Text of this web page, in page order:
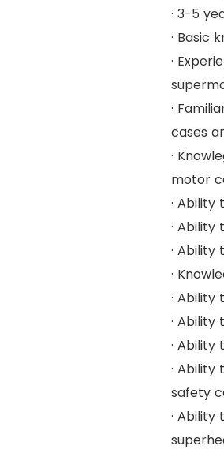
· 3-5
· Basic
·
·
cases
·
motor
· Ability
·
·
·
·
·
·
·
safety
·